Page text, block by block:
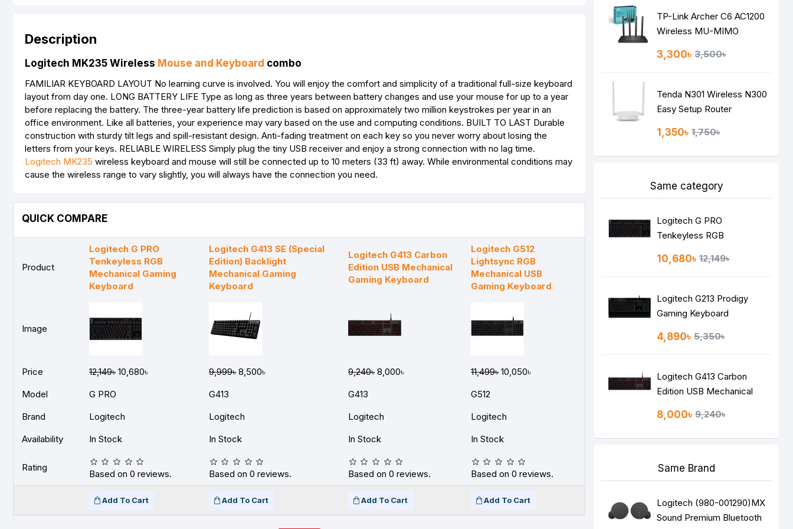
Description
Logitech MK235 Wireless Mouse and Keyboard combo
FAMILIAR KEYBOARD LAYOUT No learning curve is involved. You will enjoy the comfort and simplicity of a traditional full-size keyboard
layout from day one. LONG BATTERY LIFE Type as long as three years between battery changes and use your mouse for up to a year
before replacing the battery. The three-year battery life prediction is based on approximately two million keystrokes per year in an
office environment. Like all batteries, your experience may vary based on the use and computing conditions. BUILT TO LAST Durable
construction with sturdy tilt legs and spill-resistant design. Anti-fading treatment on each key so you never worry about losing the
letters from your keys. RELIABLE WIRELESS Simply plug the tiny USB receiver and enjoy a strong connection with no lag time.
Logitech MK235 wireless keyboard and mouse will still be connected up to 10 meters (33 ft) away. While environmental conditions may
cause the wireless range to vary slightly, you will always have the connection you need.
QUICK COMPARE
Product
Logitech G PRO
Tenkeyless RGB
Mechanical Gaming
Keyboard
Logitech G413 SE (Special
Edition) Backlight
Mechanical Gaming
Keyboard
Logitech G413 Carbon
Edition USB Mechanical
Gaming Keyboard
Logitech G512
Lightsync RGB
Mechanical USB
Gaming Keyboard
Image
Price 12,149৳ 10,680৳ 9,999৳ 8,500৳ 9,240৳ 8,000৳ 11,499৳ 10,050৳
Model
G PRO G413 G413
G512
Brand
Logitech Logitech Logitech
Logitech
Availability
In Stock In Stock In Stock In Stock
Rating
Based on 0 reviews. Based on 0 reviews. Based on 0 reviews. Based on 0 reviews.
Add To Cart Add To Cart Add To Cart Add To Cart
TP-Link Archer C6 AC1200
Wireless MU-MIMO
3,300৳ 3,500৳
Tenda N301 Wireless N300
Easy Setup Router
1,350৳ 1,750৳
Same category
Logitech G PRO
Tenkeyless RGB
Keyboard
10,680৳ 12,149৳
Logitech G213 Prodigy
Gaming Keyboard
4,890৳ 5,350৳
Logitech G413 Carbon
Edition USB Mechanical
8,000৳ 9,240৳
Same Brand
Logitech (980-001290)MX
Sound Premium Bluetooth